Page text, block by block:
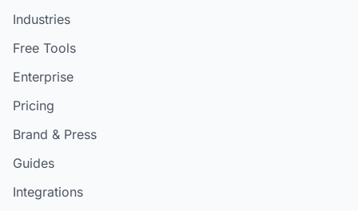
Industries
Free Tools
Enterprise
Pricing
Brand & Press
Guides
Integrations